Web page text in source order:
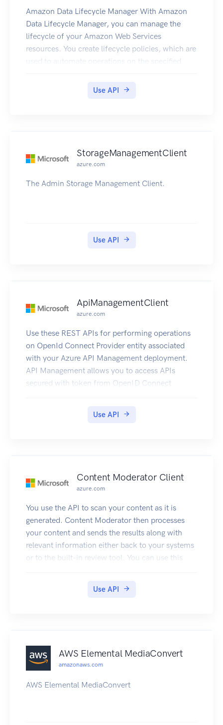
Amazon Data Lifecycle Manager With Amazon
Data Lifecycle Manager, you can manage the
lifecycle of your Amazon Web Services
resources. You create lifecycle policies, which are
used to automate operations on the specified
volumes and snapshots. For information about
Use API
StorageManagementClient
azure.com
The Admin Storage Management Client.
Use API
ApiManagementClient
azure.com
Use these REST APIs for performing operations
on OpenId Connect Provider entity associated
with your Azure API Management deployment.
API Management allows you to access APIs
secured with token from OpenID Connect
Use API
Content Moderator Client
azure.com
You use the API to scan your content as it is
generated. Content Moderator then processes
your content and sends the results along with
relevant information either back to your systems
or to the built-in review tool. You can use this
When using the API, images need to have a
If the content passed to the text API or the image
API exceeds the size limits, the API will return an
error code that informs about the issue.
Use API
AWS Elemental MediaConvert
amazonaws.com
AWS Elemental MediaConvert